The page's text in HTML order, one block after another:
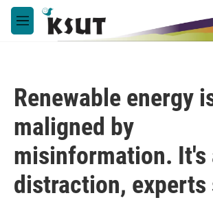
Skip to main content
M
e
Renewable energy
maligned by
misinformation. It's
distraction, experts